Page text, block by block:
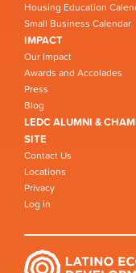
Housing Education
Small Business Calendar
IMPACT
Our Impact
Awards and Accolades
Press
Blog
LEDC ALUMNI &
SITE
Contact Us
Locations
Privacy
Log in